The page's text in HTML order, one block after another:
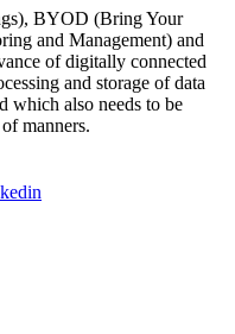
BYOD (Bring Your
and Management) and
of digitally connected
and storage of data
which also needs to be
manners.